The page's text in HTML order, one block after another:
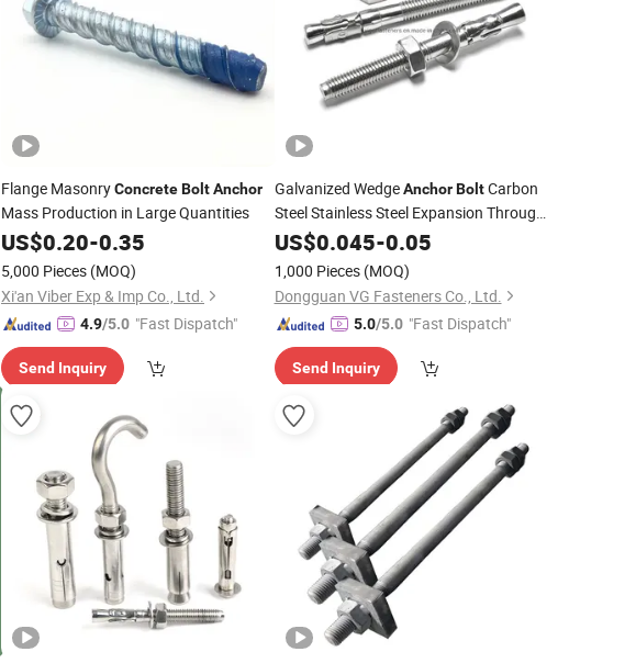
Flange MasonryConcreteBoltAnchor
Mass Production in Large Quantities
US$0.20-0.35
5,000 Pieces (MOQ)
Xi'an Viber Exp & Imp Co., Ltd.
4.9/5.0 "Fast Dispatch"
Send Inquiry
Galvanized WedgeAnchor BoltCarbon
Steel Stainless Steel Expansion Through
Bolt ConcreteBolt Anchor
US$0.045-0.05
1,000 Pieces (MOQ)
Dongguan VG Fasteners Co., Ltd.
5.0/5.0 "Fast Dispatch"
Send Inquiry